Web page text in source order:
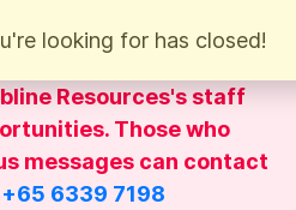
looking for has closed!
Resources's staff
Those who
messages can contact
+65 6339 7198